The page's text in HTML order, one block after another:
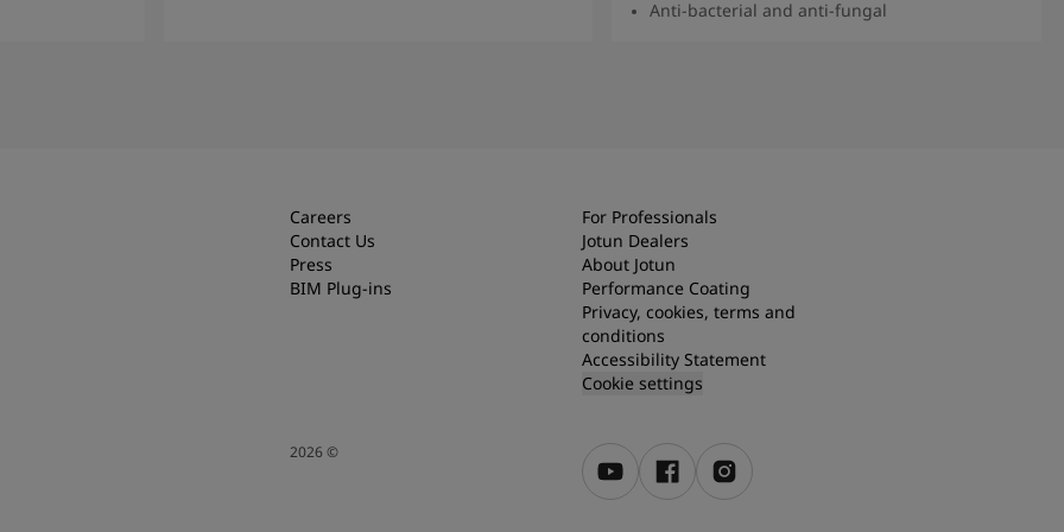
Anti-bacterial and anti-fungal
Careers
Contact Us
Press
BIM Plug-ins
For Professionals
Jotun Dealers
About Jotun
Performance Coating
Privacy, cookies, terms and
conditions
Accessibility Statement
Cookie settings
2026©